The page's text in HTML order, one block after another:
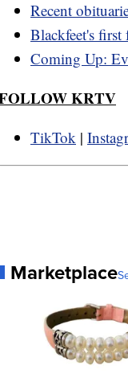
Recent
Blackfeet's first
Coming Up:
KRTV
TikTok |
Marketplace